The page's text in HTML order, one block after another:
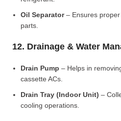
Oil Separator– Ensures
parts.
12. Drainage & Water
Drain Pump – Helps in
cassette ACs.
Drain Tray (Indoor Unit) –
cooling operations.